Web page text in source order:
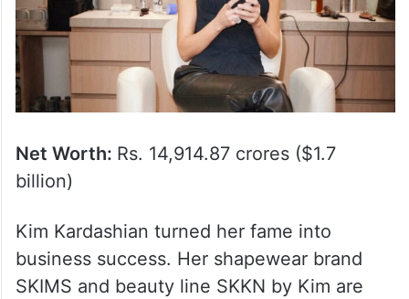
Net Worth: Rs. 14,914.87 crores ($1.7
billion)
Kim Kardashian turned her fame into
business success. Her shapewear brand
SKIMS and beauty line SKKN by Kim are